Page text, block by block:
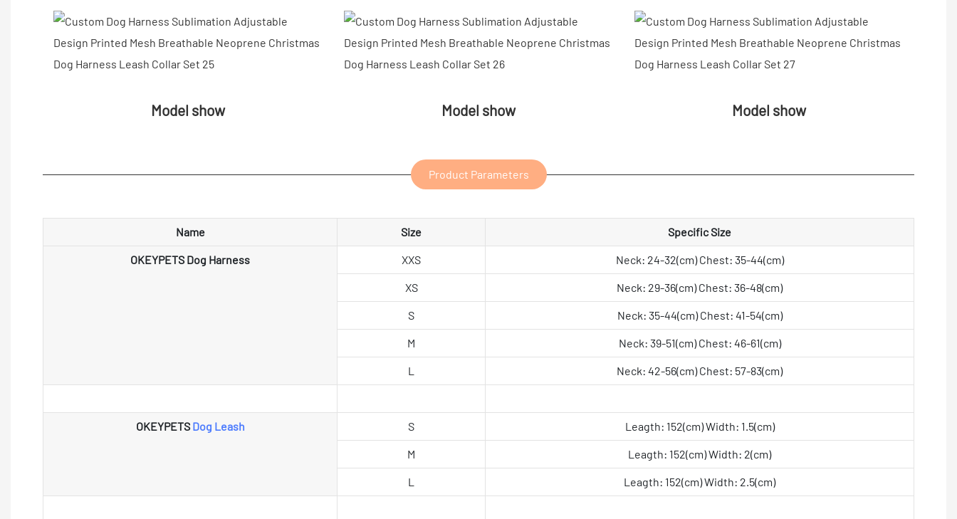
Model show Model show Model show
Product Parameters
Name Size Specific Size
OKEYPETS Dog Harness XXS Neck: 24-32(cm) Chest: 35-44(cm)
XS Neck: 29-36(cm) Chest: 36-48(cm)
S Neck: 35-44(cm) Chest: 41-54(cm)
M Neck: 39-51(cm) Chest: 46-61(cm)
L Neck: 42-56(cm) Chest: 57-83(cm)
OKEYPETS Dog Leash S Leagth: 152(cm) Width: 1.5(cm)
M Leagth: 152(cm) Width: 2(cm)
L Leagth: 152(cm) Width: 2.5(cm)